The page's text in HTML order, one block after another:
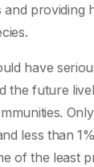
providing
have
the future
less than
of the least